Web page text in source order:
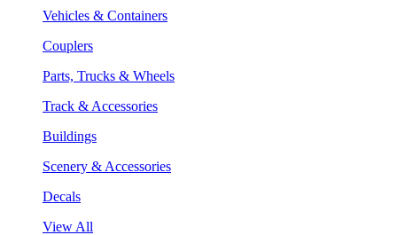
Vehicles & Containers
Couplers
Parts, Trucks & Wheels
Track & Accessories
Buildings
Scenery & Accessories
Decals
View All